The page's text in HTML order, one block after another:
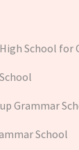
School for
Grammar
School